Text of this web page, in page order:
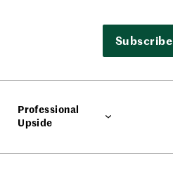
Subscribe
Professional
Upside